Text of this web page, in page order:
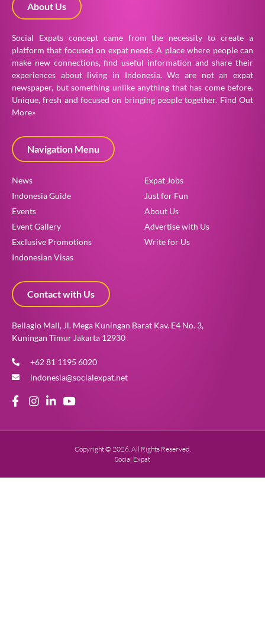
About Us
Social Expats concept came from the necessity to create a
platform that focused on expat needs. A place where people can
make new connections, find useful information and share their
experiences about living in Indonesia. We are not an expat
newspaper, but something unlike anything that has come before.
Unique, fresh and focused on bringing people together. Find Out
More»
Navigation Menu
News
Indonesia Guide
Events
Event Gallery
Exclusive Promotions
Indonesian Visas
Expat Jobs
Just for Fun
About Us
Advertise with Us
Write for Us
Contact with Us
Bellagio Mall, Jl. Mega Kuningan Barat Kav. E4 No. 3,
Kuningan Timur Jakarta 12930
+62 81 1195 6020
indonesia@socialexpat.net
Copyright © 2026. All Rights Reserved.
Social Expat